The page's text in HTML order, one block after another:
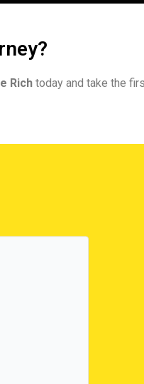
Rich today and take the